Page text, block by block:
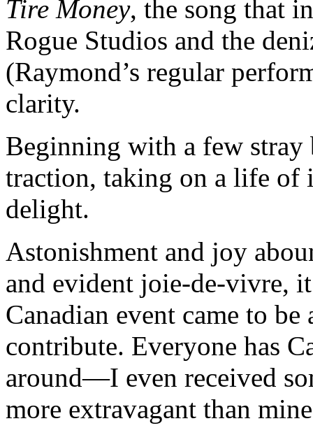
Tire Money, the song that
Rogue Studios and the
(Raymond’s regular
clarity.
Beginning with a few
traction, taking on a life of
delight.
Astonishment and joy
and evident joie-de-vivre,
Canadian event came to
contribute. Everyone has
around—I even received
more extravagant than